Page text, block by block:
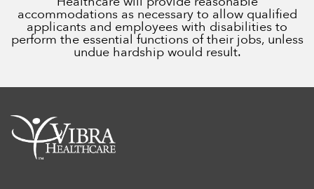
accommodations as necessary to allow qualified
applicants and employees with disabilities to
perform the essential functions of their jobs, unless
undue hardship would result.